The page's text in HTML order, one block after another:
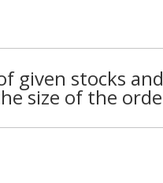
given stocks
size of the